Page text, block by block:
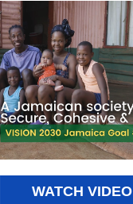
WATCH VIDEO